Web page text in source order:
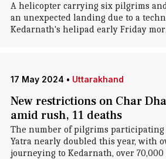
A helicopter carrying six pilgrims
an unexpected landing due to a
Kedarnath's helipad early Friday
17 May 2024 • Uttarakhand
New restrictions on Char
amid rush, 11 deaths
The number of pilgrims participating
Yatra nearly doubled this year, with
journeying to Kedarnath, over